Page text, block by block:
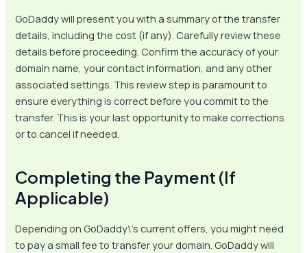
GoDaddy will present you with a summary of the transfer
details, including the cost (if any). Carefully review these
details before proceeding. Confirm the accuracy of your
domain name, your contact information, and any other
associated settings. This review step is paramount to
ensure everything is correct before you commit to the
transfer. This is your last opportunity to make corrections
or to cancel if needed.
Completing the Payment (If
Applicable)
Depending on GoDaddy\’s current offers, you might need
to pay a small fee to transfer your domain. GoDaddy will